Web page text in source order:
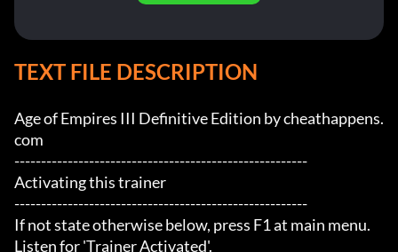
TEXT FILE DESCRIPTION
Age of Empires III Definitive Edition by cheathappens.
com
-------------------------------------------------------
Activating this trainer
-------------------------------------------------------
If not state otherwise below, press F1 at main menu.
Listen for 'Trainer Activated'.